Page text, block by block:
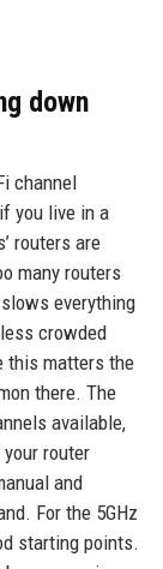
down
channel
you live in a
routers are
many routers
everything
crowded
this matters the
there. The
available,
router
and
For the 5GHz
starting points.